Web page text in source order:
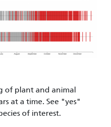
of plant and animal
at a time. See "yes"
of interest.